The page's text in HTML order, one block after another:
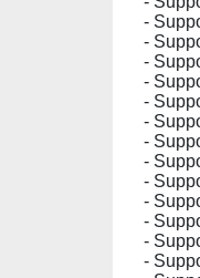
-
-
-
-
-
-
-
-
-
-
-
-
-